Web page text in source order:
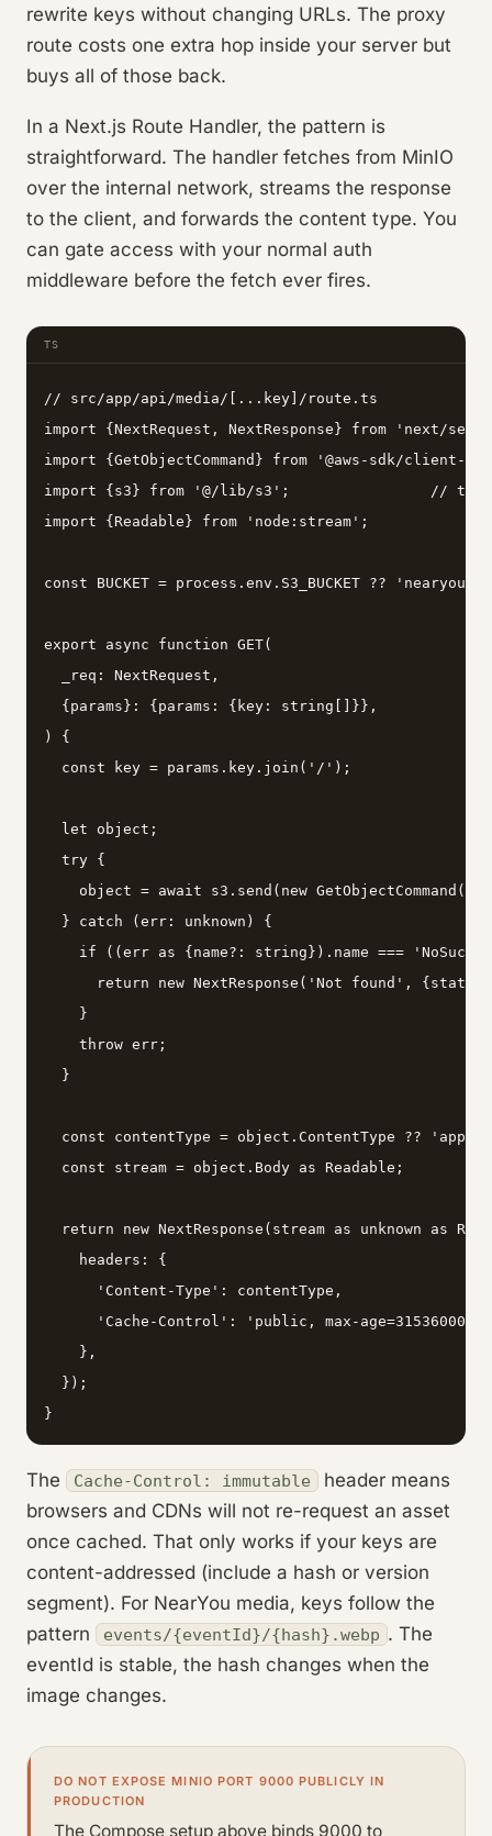
rewrite keys without changing URLs. The proxy
route costs one extra hop inside your server but
buys all of those back.
In a Next.js Route Handler, the pattern is
straightforward. The handler fetches from MinIO
over the internal network, streams the response
to the client, and forwards the content type. You
can gate access with your normal auth
middleware before the fetch ever fires.
TS
// src/app/api/media/[...key]/route.ts
import {NextRequest, NextResponse} from 'next/
import {GetObjectCommand} from '@aws-sdk/client-
import {s3} from '@/lib/s3';                // the
import {Readable} from 'node:stream';
const BUCKET = process.env.S3_BUCKET ?? 'nearyou-
export async function GET(
  _req: NextRequest,
  {params}: {params: {key: string[]}},
) {
  const key = params.key.join('/');
  let object;
  try {
object = await s3.send(new
  } catch (err: unknown) {
if ((err as {name?: string}).name ===
return new NextResponse('Not found',
    }
    throw err;
  }
const contentType = object.ContentType ??
  const stream = object.Body as Readable;
return new NextResponse(stream as unknown as
    headers: {
      'Content-Type': contentType,
'Cache-Control': 'public, max-age=31536000,
    },
  });
}
The Cache-Control: immutable
header means
browsers and CDNs will not re-request an asset
once cached. That only works if your keys are
content-addressed (include a hash or version
segment). For NearYou media, keys follow the
pattern
events/{eventId}/{hash}.webp . The
eventId is stable, the hash changes when the
image changes.
DO NOT EXPOSE MINIO PORT 9000 PUBLICLY IN
PRODUCTION
The Compose setup above binds 9000 to